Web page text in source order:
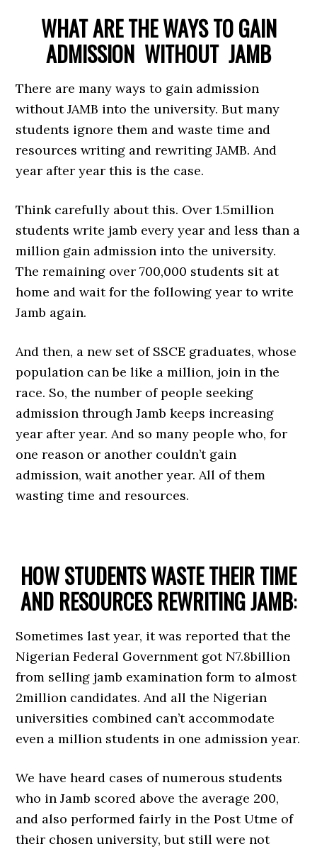
WHAT ARE THE WAYS TO GAIN
ADMISSION WITHOUT JAMB
There are many ways to gain admission
without JAMB into the university. But many
students ignore them and waste time and
resources writing and rewriting JAMB. And
year after year this is the case.
Think carefully about this. Over 1.5million
students write jamb every year and less than a
million gain admission into the university.
The remaining over 700,000 students sit at
home and wait for the following year to write
Jamb again.
And then, a new set of SSCE graduates, whose
population can be like a million, join in the
race. So, the number of people seeking
admission through Jamb keeps increasing
year after year. And so many people who, for
one reason or another couldn’t gain
admission, wait another year. All of them
wasting time and resources.
HOW STUDENTS WASTE THEIR TIME
AND RESOURCES REWRITING JAMB:
Sometimes last year, it was reported that the
Nigerian Federal Government got N7.8billion
from selling jamb examination form to almost
2million candidates. And all the Nigerian
universities combined can’t accommodate
even a million students in one admission year.
We have heard cases of numerous students
who in Jamb scored above the average 200,
and also performed fairly in the Post Utme of
their chosen university, but still were not